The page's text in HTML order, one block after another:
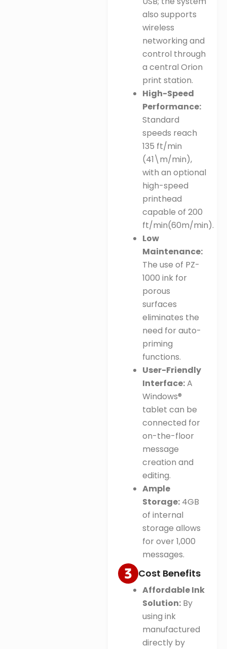
also supports
wireless
networking and
control through
a central Orion
print station.
High-Speed
Performance:
Standard
speeds reach
135 ft/min
(41\m/min),
with an optional
high-speed
printhead
capable of200
ft/min(60m/min).
Low
Maintenance:
The use of PZ-
1000 ink for
porous
surfaces
eliminates the
need for auto-
priming
functions.
User-Friendly
Interface:A
Windows®
tablet can be
connected for
on-the-floor
message
creation and
editing.
Ample
Storage: 4GB
of internal
storage allows
for over 1,000
messages.
Cost Benefits
Affordable Ink
Solution: By
using ink
manufactured
directly by